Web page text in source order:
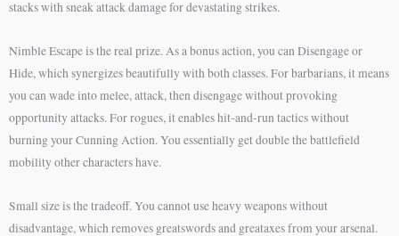
stacks with sneak attack damage for devastating strikes.
Nimble Escape is the real prize. As a bonus action, you can Disengage or
Hide, which synergizes beautifully with both classes. For barbarians, it means
you can wade into melee, attack, then disengage without provoking
opportunity attacks. For rogues, it enables hit-and-run tactics without
burning your Cunning Action. You essentially get double the battlefield
mobility other characters have.
Small size is the tradeoff. You cannot use heavy weapons without
disadvantage, which removes greatswords and greataxes from your arsenal.